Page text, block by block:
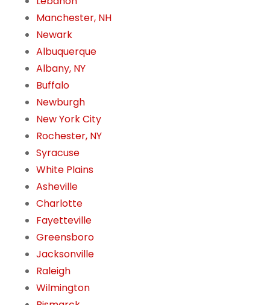
Manchester, NH
Newark
Albuquerque
Albany, NY
Buffalo
Newburgh
New York City
Rochester, NY
Syracuse
White Plains
Asheville
Charlotte
Fayetteville
Greensboro
Jacksonville
Raleigh
Wilmington